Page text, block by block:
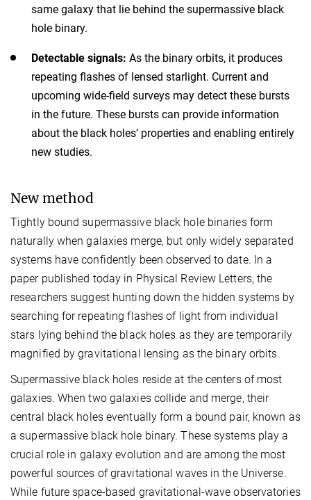
same galaxy that lie behind the supermassive black
hole binary.
Detectable signals: As the binary orbits, it produces
repeating flashes of lensed starlight. Current and
upcoming wide-field surveys may detect these bursts
in the future. These bursts can provide information
about the black holes’ properties and enabling entirely
new studies.
New method
Tightly bound supermassive black hole binaries form
naturally when galaxies merge, but only widely separated
systems have confidently been observed to date. In a
paper published today in Physical Review Letters, the
researchers suggest hunting down the hidden systems by
searching for repeating flashes of light from individual
stars lying behind the black holes as they are temporarily
magnified by gravitational lensing as the binary orbits.
Supermassive black holes reside at the centers of most
galaxies. When two galaxies collide and merge, their
central black holes eventually form a bound pair, known as
a supermassive black hole binary. These systems play a
crucial role in galaxy evolution and are among the most
powerful sources of gravitational waves in the Universe.
While future space-based gravitational-wave observatories